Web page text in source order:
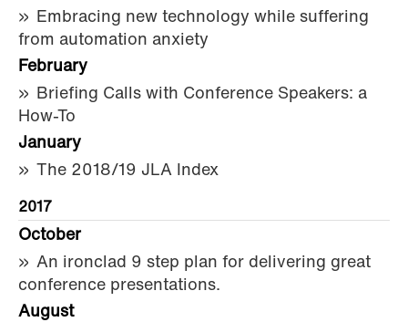
Embracing new technology while suffering
from automation anxiety
February
Briefing Calls with Conference Speakers: a
How-To
January
The 2018/19 JLA Index
2017
October
An ironclad 9 step plan for delivering great
conference presentations.
August